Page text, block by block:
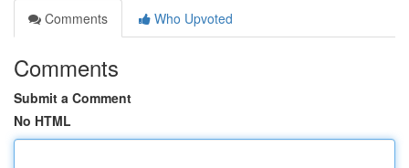
Comments
Who Upvoted
Comments
Submit a Comment
No HTML